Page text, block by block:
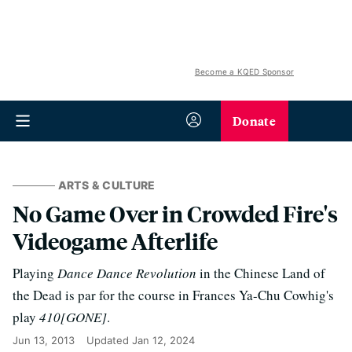
Become a KQED Sponsor
Donate
ARTS & CULTURE
No Game Over in Crowded Fire's
Videogame Afterlife
Playing Dance Dance Revolution in the Chinese Land of
the Dead is par for the course in Frances Ya-Chu Cowhig's
play 410[GONE].
Jun 13, 2013 Updated Jan 12, 2024